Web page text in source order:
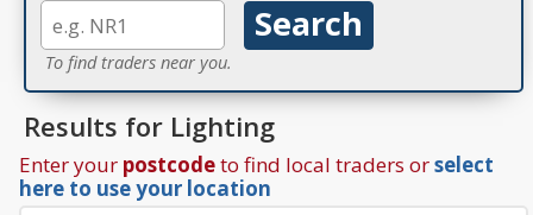
To find traders near you.
Results for Lighting
Enter your postcodeto find local traders orselect
here to use your location